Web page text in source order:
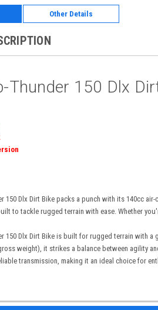
Other Details
Thunder 150 Dlx
150 Dlx Dirt Bike packs a punch with its 140cc
to tackle rugged terrain with ease. Whether
150 Dlx Dirt Bike is built for rugged terrain with
weight), it strikes a balance between agility
transmission, making it an ideal choice for